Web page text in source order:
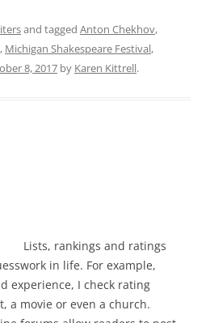
and tagged Anton Chekhov,
, Michigan Shakespeare Festival,
8, 2017 by Karen Kittrell.
Lists, rankings and ratings
in life. For example,
experience, I check rating
a movie or even a church.